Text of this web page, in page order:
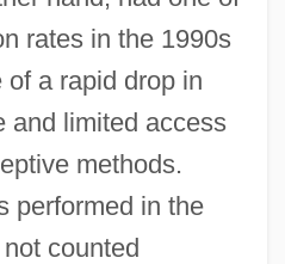
rates in the 1990s
a rapid drop in
and limited access
methods.
performed in the
counted